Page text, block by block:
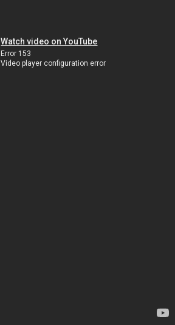
Watch video on YouTube
Error 153
Video player configuration error